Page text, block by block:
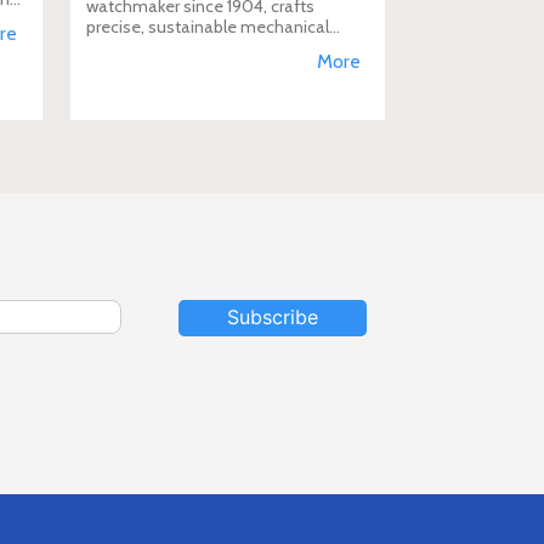
watchmaker since 1904, crafts
precise, sustainable mechanical
supporting aviation, diving, andMore
Subscribe